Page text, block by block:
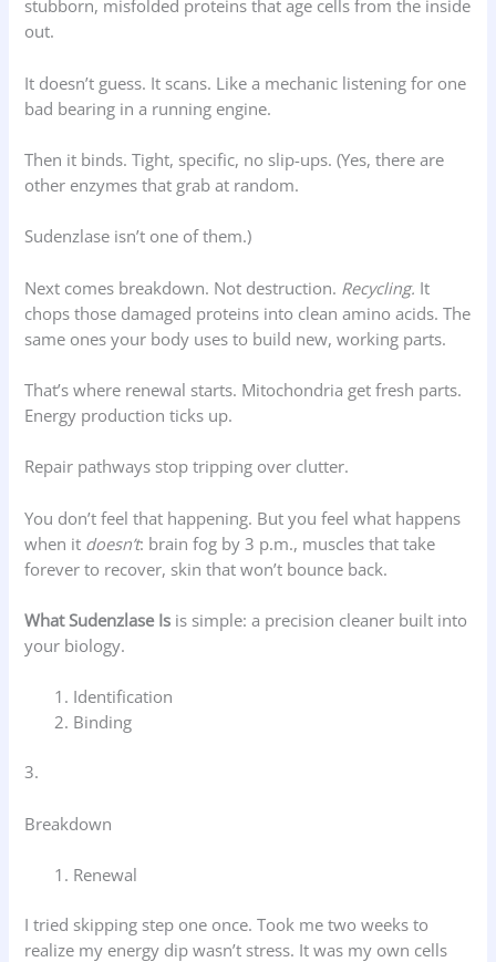
stubborn, misfolded proteins that age cells from the inside
out.
It doesn’t guess. It scans. Like a mechanic listening for one
bad bearing in a running engine.
Then it binds. Tight, specific, no slip-ups. (Yes, there are
other enzymes that grab at random.
Sudenzlase isn’t one of them.)
Next comes breakdown. Not destruction. Recycling. It
chops those damaged proteins into clean amino acids. The
same ones your body uses to build new, working parts.
That’s where renewal starts. Mitochondria get fresh parts.
Energy production ticks up.
Repair pathways stop tripping over clutter.
You don’t feel that happening. But you feel what happens
when it doesn’t: brain fog by 3 p.m., muscles that take
forever to recover, skin that won’t bounce back.
What Sudenzlase Is is simple: a precision cleaner built into
your biology.
Identification
Binding
3.
Breakdown
Renewal
I tried skipping step one once. Took me two weeks to
realize my energy dip wasn’t stress. It was my own cells